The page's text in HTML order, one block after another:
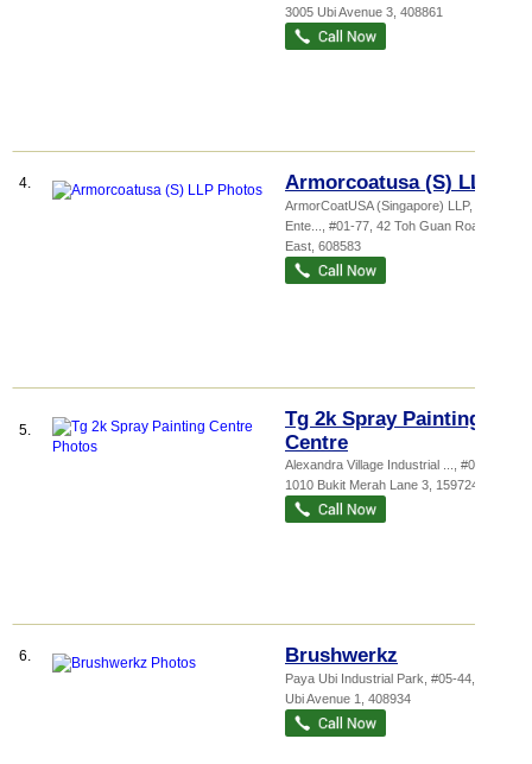
3005 Ubi Avenue 3 408861
4. Armorcoatusa (S) LLP
ArmorCoatUSA (Singapore) LLP,
Ente...
, #01-77, 42 Toh Guan Road
East 608583
5.
Tg 2k Spray Painting
Centre
Alexandra Village Industrial ...
, #01-117,
1010 Bukit Merah Lane 3 159724
6. Brushwerkz
Paya Ubi Industrial Park , #05-44, 53
Ubi Avenue 1
408934